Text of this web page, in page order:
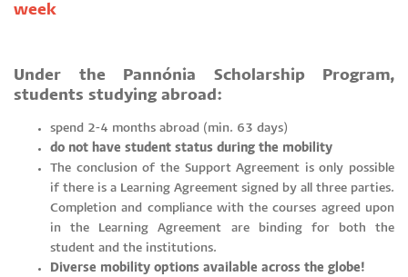
week
Under the Pannónia Scholarship Program,
students studying abroad:
spend 2-4 months abroad (min. 63 days)
do not have student status during the mobility
The conclusion of the Support Agreement is only possible
if there is a Learning Agreement signed by all three parties.
Completion and compliance with the courses agreed upon
in the Learning Agreement are binding for both the
student and the institutions.
Diverse mobility options available across the globe!